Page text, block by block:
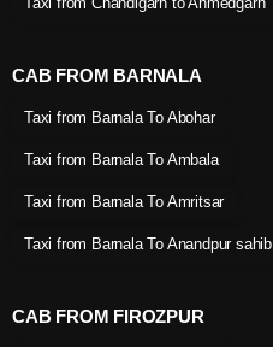
CAB FROM BARNALA
Taxi from Barnala To Abohar
Taxi from Barnala To Ambala
Taxi from Barnala To Amritsar
Taxi from Barnala To Anandpur sahib
CAB FROM FIROZPUR